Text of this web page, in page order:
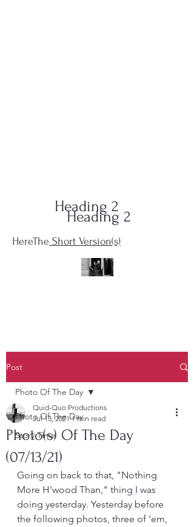
Heading 2
Heading 2
HereThe Short Version(s)
Post
Photo Of The Day
Story Time
Photo Of The Day
Photo(s) Of The Day
(07/13/21)
Quid-Quo Productions
Jul 13, 2021 1 min read
Going on back to that, "Nothing
More H'wood Than," thing I was
doing yesterday. Yesterday before
the following photos, three of 'em,